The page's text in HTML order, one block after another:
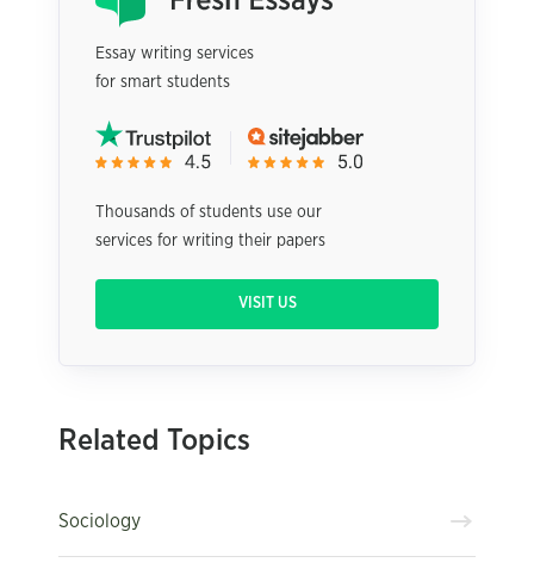
Essay writing services
for smart students
Thousands of students use our
services for writing their papers
VISIT US
Related Topics
Sociology